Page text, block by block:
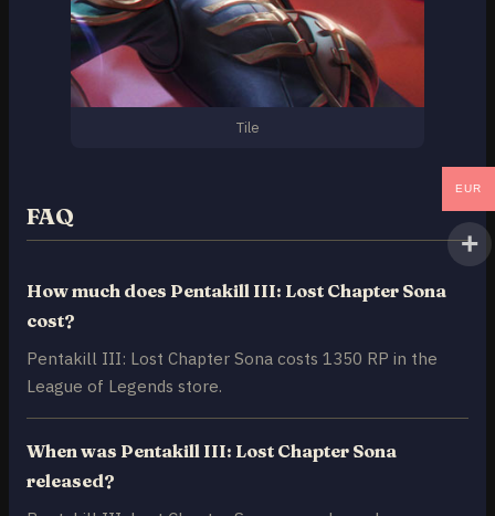
Tile
FAQ
How much does Pentakill III: Lost Chapter Sona
cost?
Pentakill III: Lost Chapter Sona costs 1350 RP in the
League of Legends store.
When was Pentakill III: Lost Chapter Sona
released?
EUR